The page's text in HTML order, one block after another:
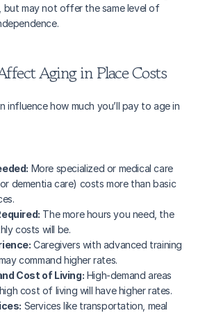
but may not offer the same level of
Aging in Place Costs
influence how much you’ll pay to age in
More specialized or medical care
dementia care) costs more than basic
The more hours you need, the
costs will be.
Caregivers with advanced training
command higher rates.
Cost of Living: High-demand areas
cost of living will have higher rates.
Services like transportation, meal